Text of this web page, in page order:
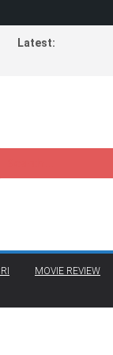
Latest:
MOVIE REVIEW